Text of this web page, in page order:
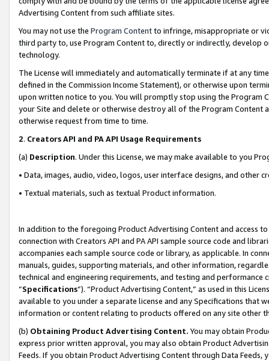
Advertising Content from such affiliate sites.
You may not use the Program Contentto infringe, misappropriate or
third party to, use Program Content to, directly or indirectly, develop
technology.
The License will immediately and automatically terminate if at any
defined in the Commission Income Statement), or otherwise upon
upon written notice to you. You will promptly stop using the Program
your Site and delete or otherwise destroy all of the Program Content
otherwise request from time to time.
2. Creators API and PA API Usage Requirements
(a) Description. Under this License, we may make available to you
• Data, images, audio, video, logos, user interface designs, and other
• Textual materials, such as textual Product information.
In addition to the foregoing Product Advertising Content and access
connection with Creators API and PA API sample source code and
accompanies each sample source code or library, as applicable. In
manuals, guides, supporting materials, and other information,
technical and engineering requirements, and testing and
“Specifications”). “Product Advertising Content,” as used in this
available to you under a separate license and any Specifications that
information or content relating to products offered on any site other
(b) Obtaining Product Advertising Content. You may obtain
express prior written approval, you may also obtain Product
Feeds. If you obtain Product Advertising Content through Data Feeds,